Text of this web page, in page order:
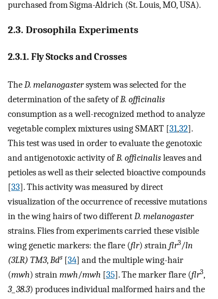
purchased from Sigma-Aldrich (St. Louis, MO, USA).
2.3. Drosophila Experiments
2.3.1. Fly Stocks and Crosses
TheD. melanogastersystem was selected for the
determination of the safety ofB. officinalis
consumption as a well-recognized method to analyze
vegetable complex mixtures using SMART [31,32].
This test was used in order to evaluate the genotoxic
and antigenotoxic activity ofB. officinalisleaves and
petioles as well as their selected bioactive compounds
[33]. This activity was measured by direct
visualization of the occurrence of recessive mutations
in the wing hairs of two differentD. melanogaster
strains. Flies from experiments carried these visible
wing genetic markers: the flare (flr) strain flr3/ln
(3LR) TM3,Bds[34] and the multiple wing-hair
(mwh) strainmwh/mwh [35]. The marker flare (flr3,
3_38.3) produces individual malformed hairs and the